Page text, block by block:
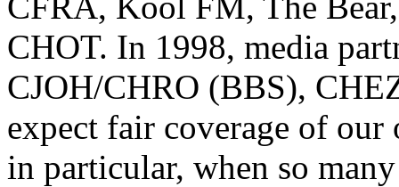
CHOT. In 1998, media
CJOH/CHRO (BBS),
expect fair coverage of
in particular, when so